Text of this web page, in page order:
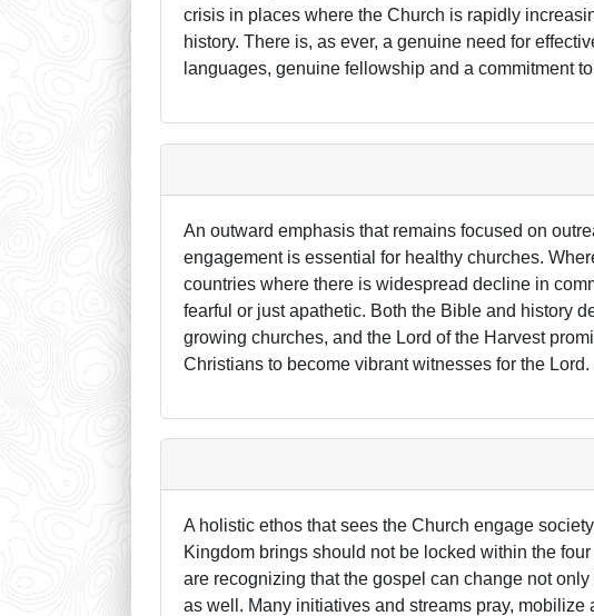
crisis in places where the Church is rapidly
history. There is, as ever, a genuine need for
languages, genuine fellowship and a commitment
An outward emphasis that remains focused on
engagement is essential for healthy churches.
countries where there is widespread decline in
fearful or just apathetic. Both the Bible and history
growing churches, and the Lord of the Harvest
Christians to become vibrant witnesses for the Lord.
A holistic ethos that sees the Church engage
Kingdom brings should not be locked within the
are recognizing that the gospel can change not
as well. Many initiatives and streams pray,